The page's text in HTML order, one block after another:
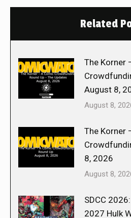
Related
The Korner
August 8,
August 8,
The Korner
8, 2026
August 8,
SDCC
2027 Hulk